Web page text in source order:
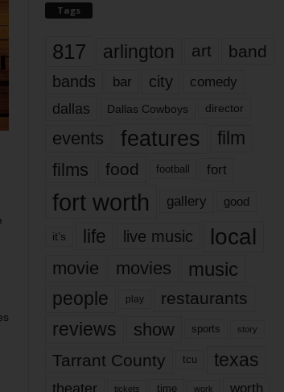
Tags
817 arlington art band
bands bar city comedy
dallas Dallas Cowboys director
events features
film
films
food football fort
fort worth gallery good
it’s life live music local
movie movies music
people play restaurants
reviews show sports story
Tarrant County tcu texas
theater tickets time work worth